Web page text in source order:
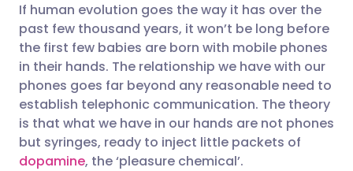
Share via email
Share via Facebook
Share via LinkedIn
Share via X
🇬🇧 English 🇩🇪 Deutsch
🇪🇸 Español 🇫🇷 Français
🇮🇹 Italiano 🇵🇹
🇮🇳 हिन्दी
If human evolution goes the way it has over the
past few thousand years, it won’t be long before
the first few babies are born with mobile phones
in their hands. The relationship we have with our
phones goes far beyond any reasonable need to
establish telephonic communication. The theory
is that what we have in our hands are not phones
but syringes, ready to inject little packets of
dopamine, the ‘pleasure chemical’.